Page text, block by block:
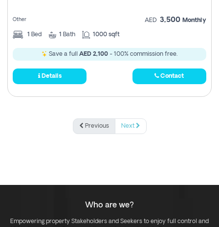
Other AED 3,500 Monthly
1 Bed 1 Bath 1000 sqft
Save a full AED 2,100 - 100% commission free.
Details Contact
Previous Next
Who are we?
Empowering property Stakeholders and Seekers to enjoy full control and